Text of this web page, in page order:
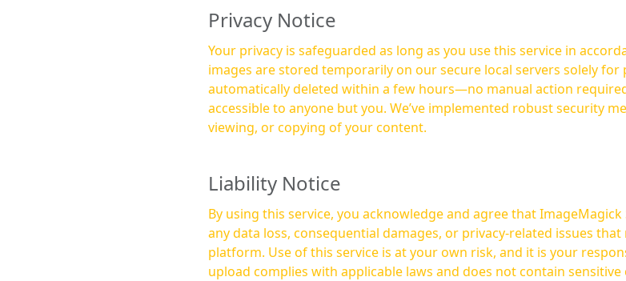
Privacy Notice
Your privacy is safeguarded as long as you use this service in
images are stored temporarily on our secure local servers solely for
automatically deleted within a few hours—no manual action required. Rest assured, your images are
accessible to anyone but you. We’ve implemented robust security
viewing, or copying of your content.
Liability Notice
By using this service, you acknowledge and agree that
any data loss, consequential damages, or privacy-related issues
platform. Use of this service is at your own risk, and it is your responsibility to ensure that any content you
upload complies with applicable laws and does not contain